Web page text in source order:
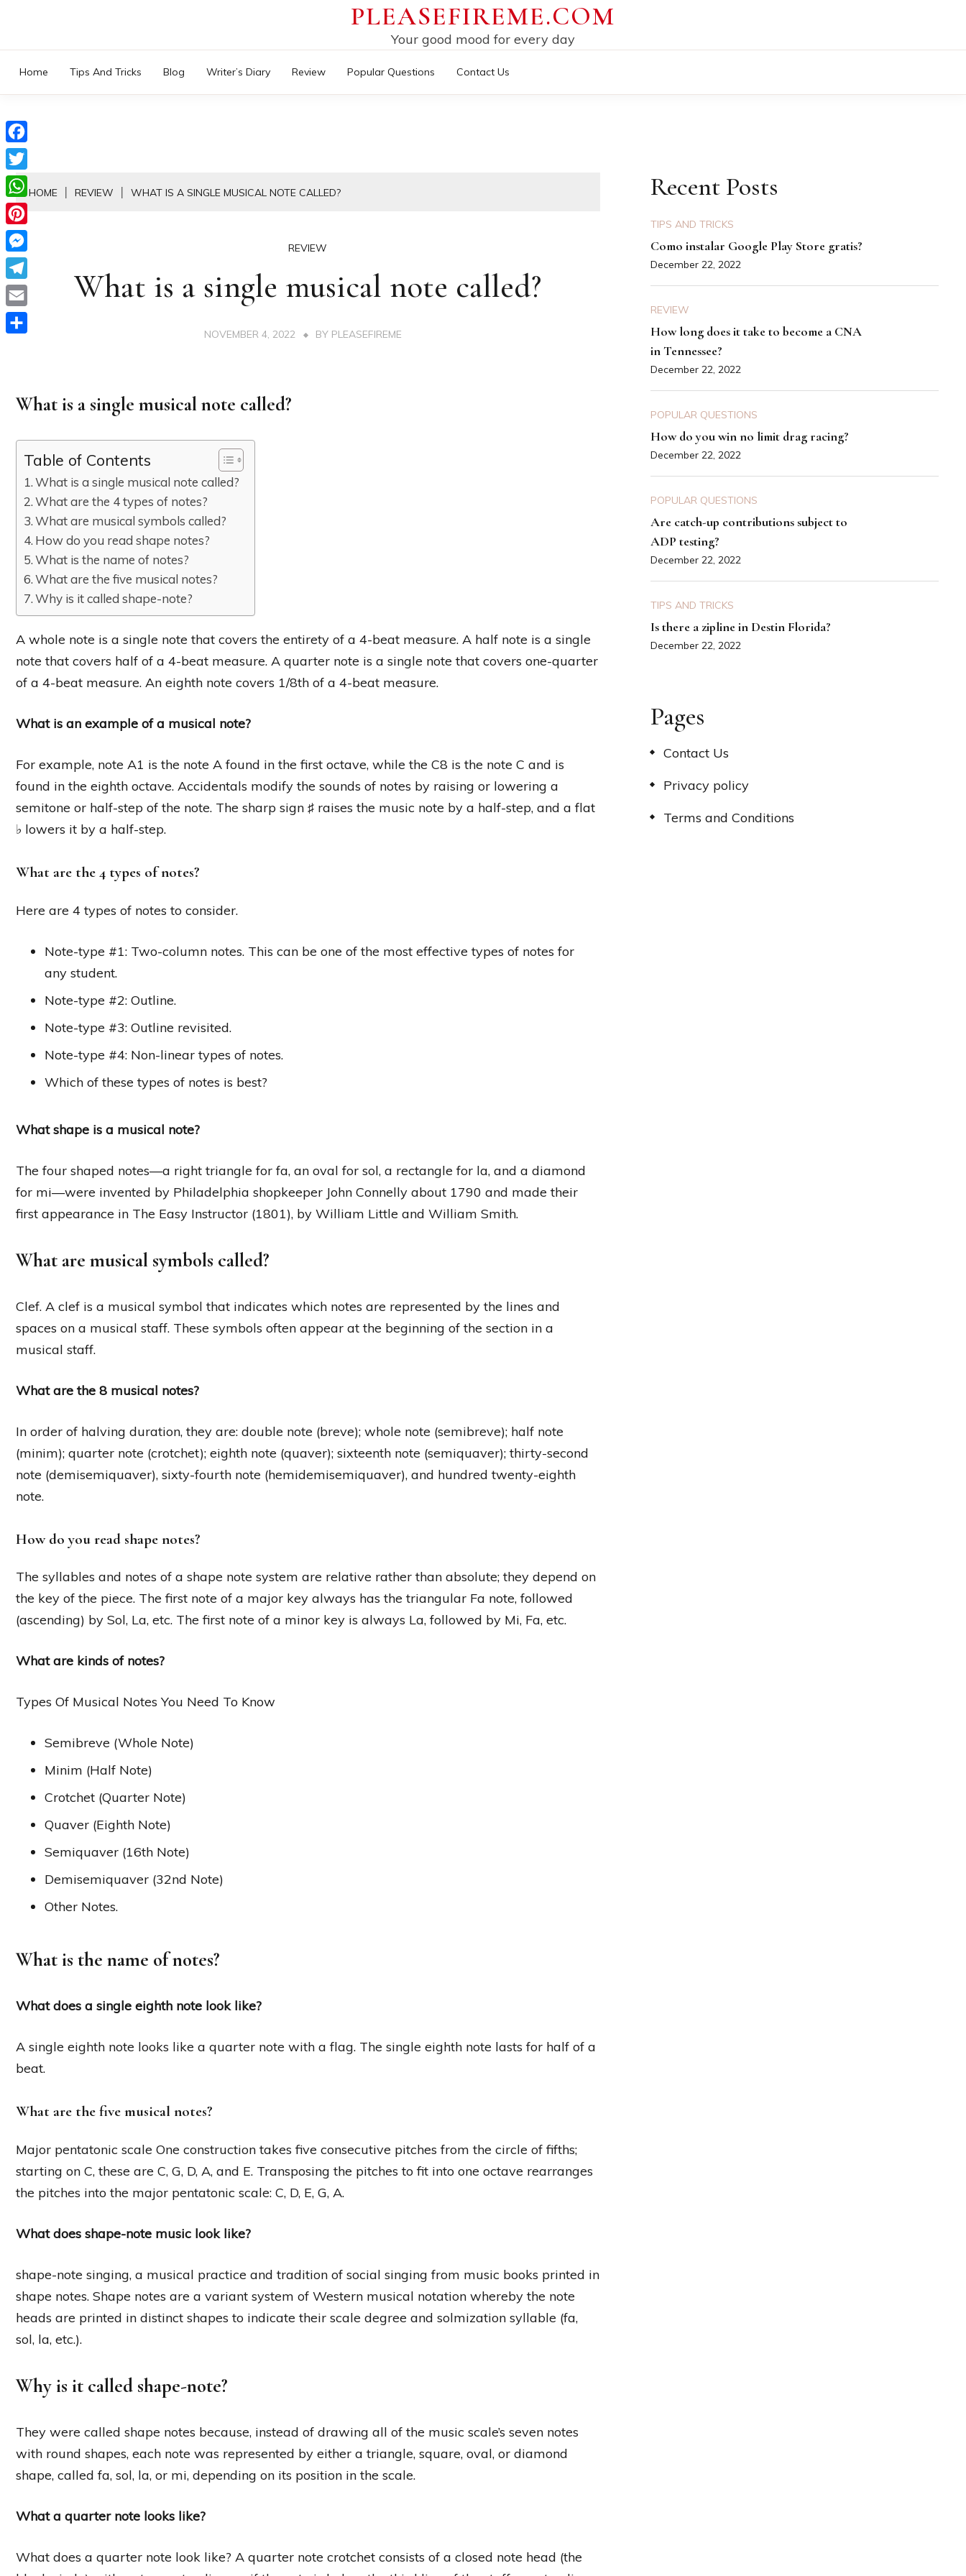
content
PLEASEFIREME.COM
Your good mood for every day
Home Tips And Tricks Blog Writer’s Diary Review Popular Questions Contact Us
HOME REVIEW WHAT IS A SINGLE MUSICAL NOTE CALLED?
REVIEW
What is a single musical note called?
NOVEMBER 4, 2022 BY PLEASEFIREME
What is a single musical note called?
Table of Contents
What is a single musical note called?
What are the 4 types of notes?
What are musical symbols called?
How do you read shape notes?
What is the name of notes?
What are the five musical notes?
Why is it called shape-note?
A whole note is a single note that covers the entirety of a 4-beat measure. A half note is a single
note that covers half of a 4-beat measure. A quarter note is a single note that covers one-quarter
of a 4-beat measure. An eighth note covers 1/8th of a 4-beat measure.
What is an example of a musical note?
For example, note A1 is the note A found in the first octave, while the C8 is the note C and is
found in the eighth octave. Accidentals modify the sounds of notes by raising or lowering a
semitone or half-step of the note. The sharp sign ♯ raises the music note by a half-step, and a flat
♭ lowers it by a half-step.
What are the 4 types of notes?
Here are 4 types of notes to consider.
Note-type #1: Two-column notes. This can be one of the most effective types of notes for
any student.
Note-type #2: Outline.
Note-type #3: Outline revisited.
Note-type #4: Non-linear types of notes.
Which of these types of notes is best?
What shape is a musical note?
The four shaped notes—a right triangle for fa, an oval for sol, a rectangle for la, and a diamond
for mi—were invented by Philadelphia shopkeeper John Connelly about 1790 and made their
first appearance in The Easy Instructor (1801), by William Little and William Smith.
What are musical symbols called?
Clef. A clef is a musical symbol that indicates which notes are represented by the lines and
spaces on a musical staff. These symbols often appear at the beginning of the section in a
musical staff.
What are the 8 musical notes?
In order of halving duration, they are: double note (breve); whole note (semibreve); half note
(minim); quarter note (crotchet); eighth note (quaver); sixteenth note (semiquaver); thirty-second
note (demisemiquaver), sixty-fourth note (hemidemisemiquaver), and hundred twenty-eighth
note.
How do you read shape notes?
The syllables and notes of a shape note system are relative rather than absolute; they depend on
the key of the piece. The first note of a major key always has the triangular Fa note, followed
(ascending) by Sol, La, etc. The first note of a minor key is always La, followed by Mi, Fa, etc.
What are kinds of notes?
Types Of Musical Notes You Need To Know
Semibreve (Whole Note)
Minim (Half Note)
Crotchet (Quarter Note)
Quaver (Eighth Note)
Semiquaver (16th Note)
Demisemiquaver (32nd Note)
Other Notes.
What is the name of notes?
What does a single eighth note look like?
A single eighth note looks like a quarter note with a flag. The single eighth note lasts for half of a
beat.
What are the five musical notes?
Major pentatonic scale One construction takes five consecutive pitches from the circle of fifths;
starting on C, these are C, G, D, A, and E. Transposing the pitches to fit into one octave rearranges
the pitches into the major pentatonic scale: C, D, E, G, A.
What does shape-note music look like?
shape-note singing, a musical practice and tradition of social singing from music books printed in
shape notes. Shape notes are a variant system of Western musical notation whereby the note
heads are printed in distinct shapes to indicate their scale degree and solmization syllable (fa,
sol, la, etc.).
Why is it called shape-note?
They were called shape notes because, instead of drawing all of the music scale’s seven notes
with round shapes, each note was represented by either a triangle, square, oval, or diamond
shape, called fa, sol, la, or mi, depending on its position in the scale.
What a quarter note looks like?
What does a quarter note look like? A quarter note crotchet consists of a closed note head (the
Recent Posts
TIPS AND TRICKS
Como instalar Google Play Store gratis?
December 22, 2022
REVIEW
How long does it take to become a CNA
in Tennessee?
December 22, 2022
POPULAR QUESTIONS
How do you win no limit drag racing?
December 22, 2022
POPULAR QUESTIONS
Are catch-up contributions subject to
ADP testing?
December 22, 2022
TIPS AND TRICKS
Is there a zipline in Destin Florida?
December 22, 2022
Pages
Contact Us
Privacy policy
Terms and Conditions
Facebook
Twitter
WhatsApp
Pinterest
Messenger
Telegram
Email